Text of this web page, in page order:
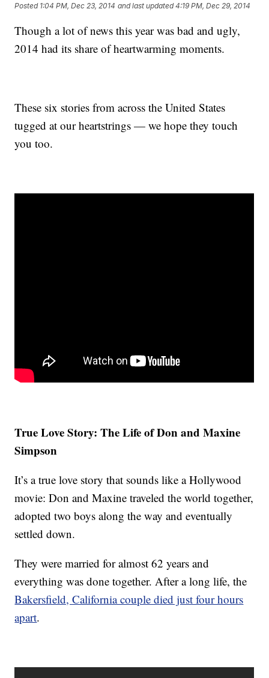
Posted 1:04 PM, Dec 23, 2014 and last updated 4:19 PM, Dec 29, 2014
Though a lot of news this year was bad and ugly,
2014 had its share of heartwarming moments.
These six stories from across the United States
tugged at our heartstrings — we hope they touch
you too.
True Love Story: The Life of Don and Maxine
Simpson
It’s a true love story that sounds like a Hollywood
movie: Don and Maxine traveled the world together,
adopted two boys along the way and eventually
settled down.
They were married for almost 62 years and
everything was done together. After a long life, the
Bakersfield, California couple died just four hours
apart.